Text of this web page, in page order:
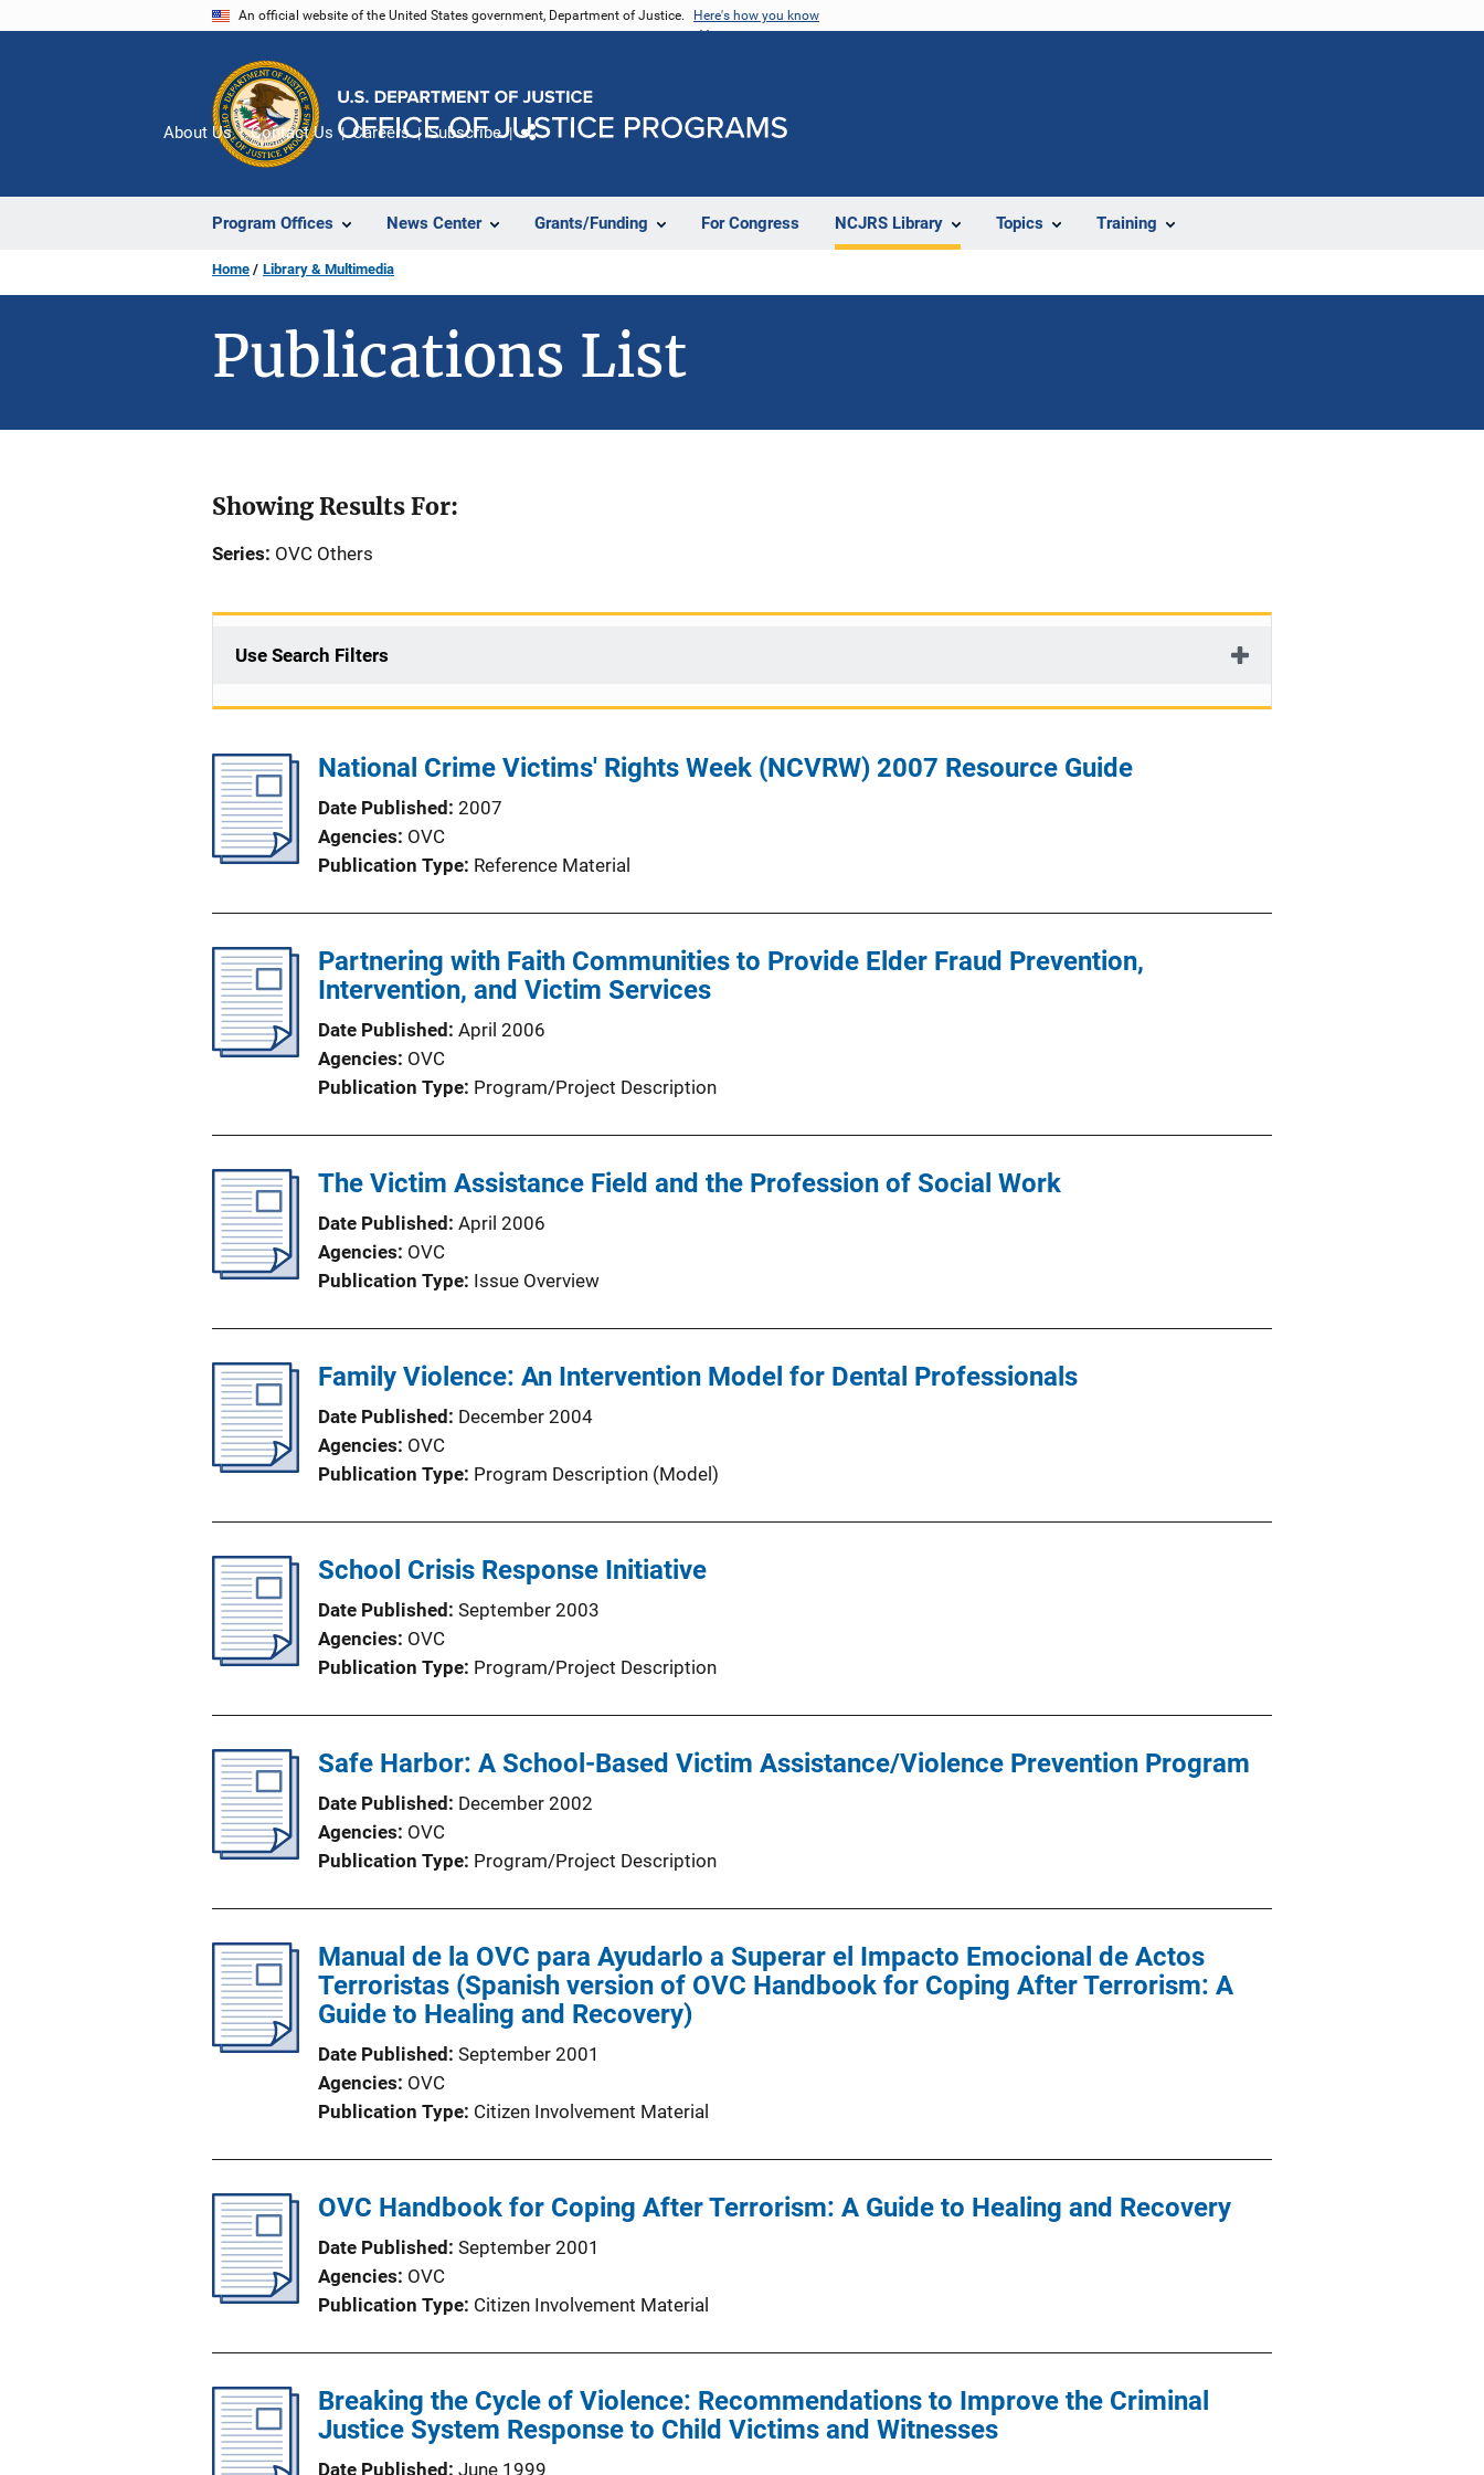
An official website of the United States government, Department of Justice. Here's how you know
Program Offices News Center Grants/Funding For Congress NCJRS Library Topics Training
About Us Contact Us Careers Subscribe
Home Library & Multimedia
Publications List
Showing Results For:
Series: OVC Others
Use Search Filters
National Crime Victims' Rights Week (NCVRW) 2007 Resource Guide
Date Published 2007
Agencies OVC
Publication Type Reference Material
Partnering with Faith Communities to Provide Elder Fraud Prevention,
Intervention, and Victim Services
Date Published April 2006
Agencies OVC
Publication Type Program/Project Description
The Victim Assistance Field and the Profession of Social Work
Date Published April 2006
Agencies OVC
Publication Type Issue Overview
Family Violence: An Intervention Model for Dental Professionals
Date Published
December 2004
Agencies OVC
Publication Type Program Description (Model)
School Crisis Response Initiative
Date Published September 2003
Agencies OVC
Publication Type Program/Project Description
Safe Harbor: A School-Based Victim Assistance/Violence Prevention Program
Date Published
December 2002
Agencies OVC
Publication Type Program/Project Description
Manual de la OVC para Ayudarlo a Superar el Impacto Emocional de Actos
Terroristas (Spanish version of OVC Handbook for Coping After Terrorism: A
Guide to Healing and Recovery)
Date Published September 2001
Agencies OVC
Publication Type Citizen Involvement Material
OVC Handbook for Coping After Terrorism: A Guide to Healing and Recovery
Date Published September 2001
Agencies OVC
Publication Type Citizen Involvement Material
Breaking the Cycle of Violence: Recommendations to Improve the Criminal
Justice System Response to Child Victims and Witnesses
Date Published June 1999